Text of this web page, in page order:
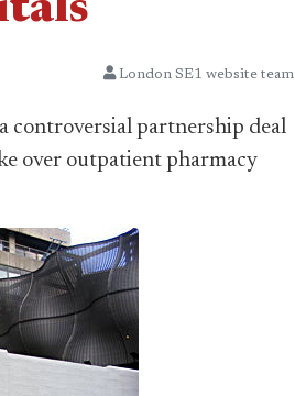
London SE1 website team
controversial partnership deal
over outpatient pharmacy